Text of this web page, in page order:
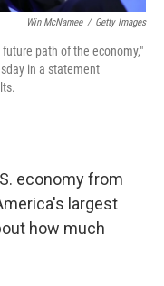
Win McNamee / Getty Images
path of the economy,"
in a statement
economy from
largest
how much